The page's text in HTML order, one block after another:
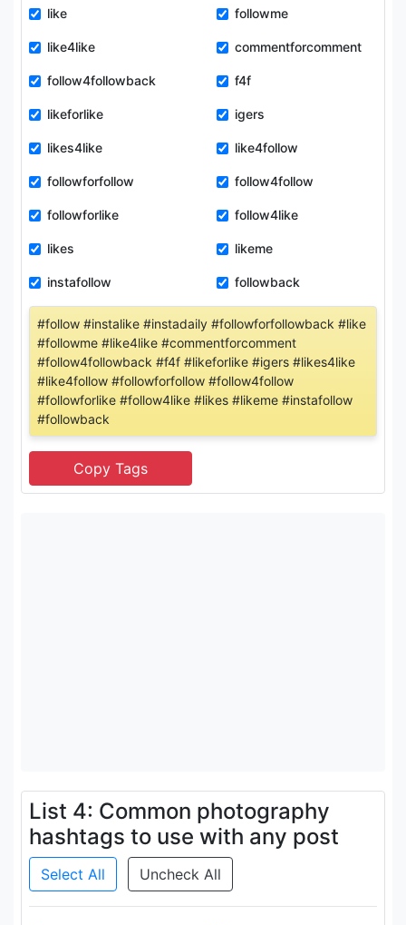
like followme
like4like commentforcomment
follow4followback f4f
likeforlike igers
likes4like like4follow
followforfollow follow4follow
followforlike follow4like
likes likeme
instafollow followback
#follow #instalike #instadaily #followforfollowback #like
#followme #like4like #commentforcomment
#follow4followback #f4f #likeforlike #igers #likes4like
#like4follow #followforfollow #follow4follow
#followforlike #follow4like #likes #likeme #instafollow
#followback
List 4: Common photography
hashtags to use with any post
Select All Uncheck All